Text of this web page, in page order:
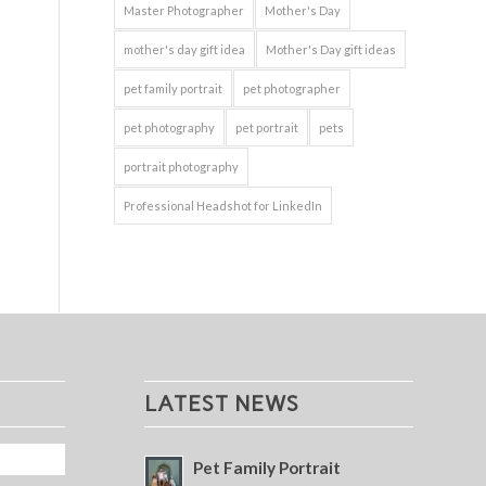
Master Photographer Mother's Day
mother's day gift idea Mother's Day gift ideas
pet family portrait pet photographer
pet photography pet portrait pets
portrait photography
Professional Headshot for LinkedIn
LATEST NEWS
Pet Family Portrait